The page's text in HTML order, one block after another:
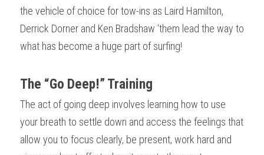
the vehicle of choice for tow-ins as Laird Hamilton,
Derrick Dorner and Ken Bradshaw ‘them lead the way to
what has become a huge part of surfing!
The “Go Deep!” Training
The act of going deep involves learning how to use
your breath to settle down and access the feelings that
allow you to focus clearly, be present, work hard and